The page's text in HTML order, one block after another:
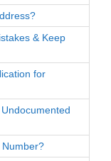
& Keep
for
Number?